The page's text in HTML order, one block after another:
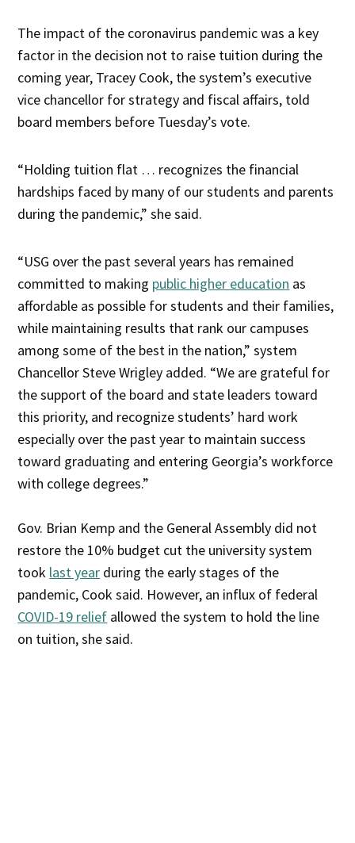
The impact of the coronavirus pandemic was a key
factor in the decision not to raise tuition during the
coming year, Tracey Cook, the system’s executive
vice chancellor for strategy and fiscal affairs, told
board members before Tuesday’s vote.
“Holding tuition flat … recognizes the financial
hardships faced by many of our students and parents
during the pandemic,” she said.
“USG over the past several years has remained
committed to making public higher education as
affordable as possible for students and their families,
while maintaining results that rank our campuses
among some of the best in the nation,” system
Chancellor Steve Wrigley added. “We are grateful for
the support of the board and state leaders toward
this priority, and recognize students’ hard work
especially over the past year to maintain success
toward graduating and entering Georgia’s workforce
with college degrees.”
Gov. Brian Kemp and the General Assembly did not
restore the 10% budget cut the university system
took last year during the early stages of the
pandemic, Cook said. However, an influx of federal
COVID-19 relief allowed the system to hold the line
on tuition, she said.